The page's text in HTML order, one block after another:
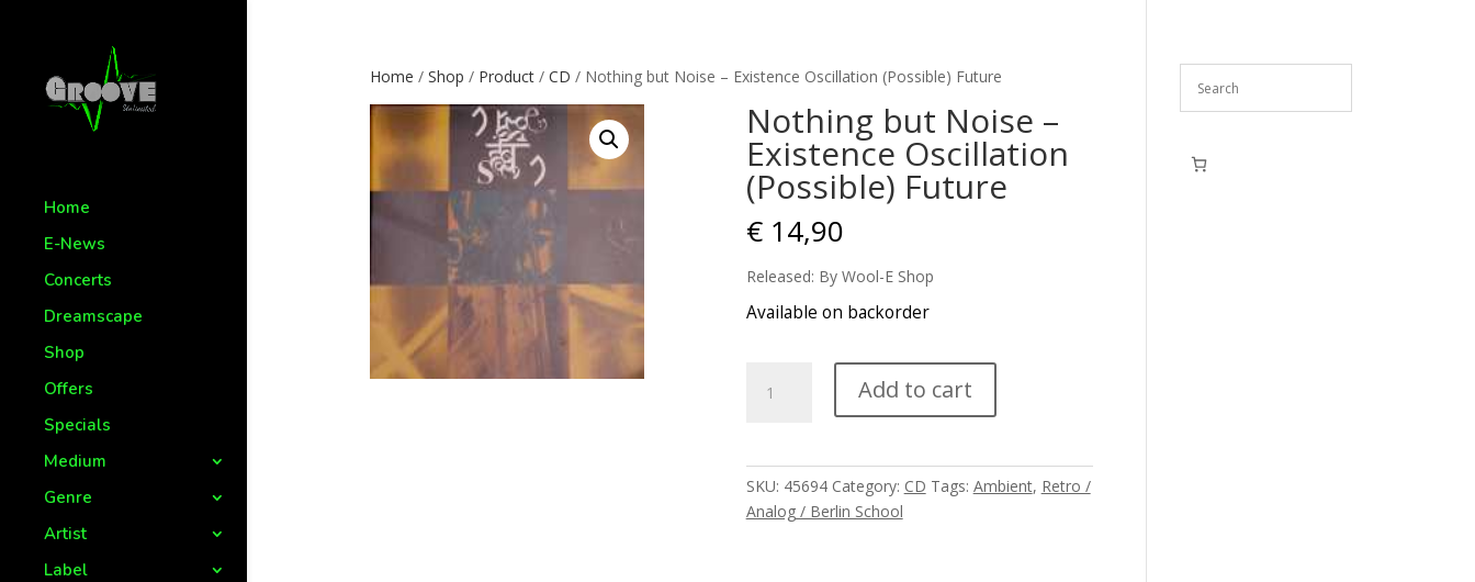
Home
E-News
Concerts
Dreamscape
Shop
Offers
Specials
Medium
Genre
Artist
Label
Home / Shop / Product/ CD / Nothing but Noise – Existence Oscillation (Possible) Future
Nothing but Noise –
Existence Oscillation
(Possible) Future
€14,90
Released: By Wool-E Shop
Available on backorder
Oscillation
(Possible)
Add to cart
SKU: 45694 Category: CD Tags: Ambient, Retro /
Analog / Berlin School